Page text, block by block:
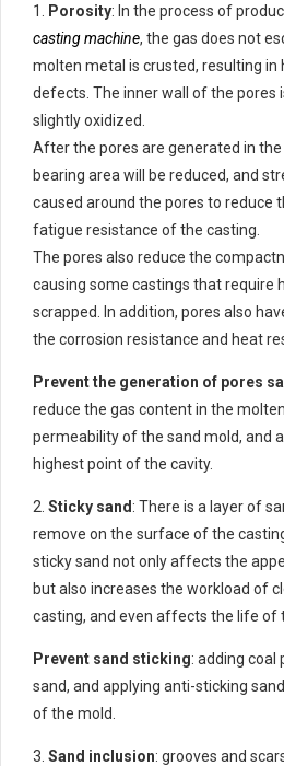
1. Porosity: In the process of
casting machine, the gas does not
molten metal is crusted, resulting in
defects. The inner wall of the pores
slightly oxidized.
After the pores are generated in
bearing area will be reduced, and
caused around the pores to reduce
fatigue resistance of the casting.
The pores also reduce the
causing some castings that require
scrapped. In addition, pores also
the corrosion resistance and heat
Prevent the generation of pores
reduce the gas content in the
permeability of the sand mold, and
highest point of the cavity.
2. Sticky sand : There is a layer of
remove on the surface of the
sticky sand not only affects the
but also increases the workload of
casting, and even affects the life of
Prevent sand sticking: adding coal
sand, and applying anti-sticking
of the mold.
3. Sand inclusion: grooves and